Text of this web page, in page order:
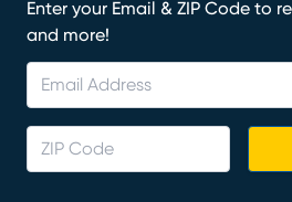
Enter your Email & ZIP Code to
and more!